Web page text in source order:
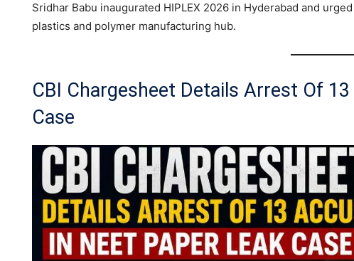
Sridhar Babu inaugurated HIPLEX 2026 in Hyderabad and
plastics and polymer manufacturing hub.
CBI Chargesheet Details Arrest Of
Case